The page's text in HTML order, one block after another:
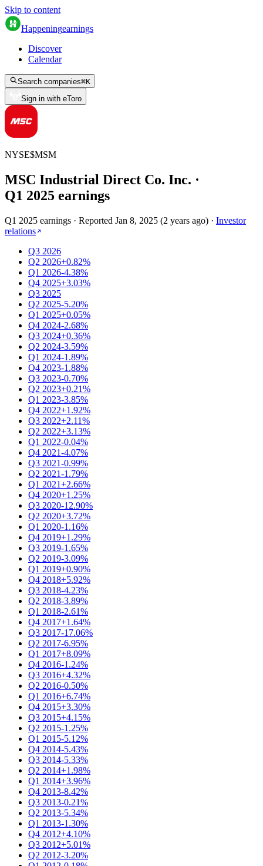
Skip to content
Happeningearnings
Discover
Calendar
Search companies⌘K
Sign in with eToro
NYSE$MSM
MSC Industrial Direct Co. Inc. ·
Q1 2025 earnings
Q1 2025 earnings · Reported Jan 8, 2025 (2 years ago) · Investor
relations
Q3 2026
Q2 2026+0.82%
Q1 2026-4.38%
Q4 2025+3.03%
Q3 2025
Q2 2025-5.20%
Q1 2025+0.05%
Q4 2024-2.68%
Q3 2024+0.36%
Q2 2024-3.59%
Q1 2024-1.89%
Q4 2023-1.88%
Q3 2023-0.70%
Q2 2023+0.21%
Q1 2023-3.85%
Q4 2022+1.92%
Q3 2022+2.11%
Q2 2022+3.13%
Q1 2022-0.04%
Q4 2021-4.07%
Q3 2021-0.99%
Q2 2021-1.79%
Q1 2021+2.66%
Q4 2020+1.25%
Q3 2020-12.90%
Q2 2020+3.72%
Q1 2020-1.16%
Q4 2019+1.29%
Q3 2019-1.65%
Q2 2019-3.09%
Q1 2019+0.90%
Q4 2018+5.92%
Q3 2018-4.23%
Q2 2018-3.89%
Q1 2018-2.61%
Q4 2017+1.64%
Q3 2017-17.06%
Q2 2017-6.95%
Q1 2017+8.09%
Q4 2016-1.24%
Q3 2016+4.32%
Q2 2016-0.50%
Q1 2016+6.74%
Q4 2015+3.30%
Q3 2015+4.15%
Q2 2015-1.25%
Q1 2015-5.12%
Q4 2014-5.43%
Q3 2014-5.33%
Q2 2014+1.98%
Q1 2014+3.96%
Q4 2013-8.42%
Q3 2013-0.21%
Q2 2013-5.34%
Q1 2013-1.30%
Q4 2012+4.10%
Q3 2012+5.01%
Q2 2012-3.20%